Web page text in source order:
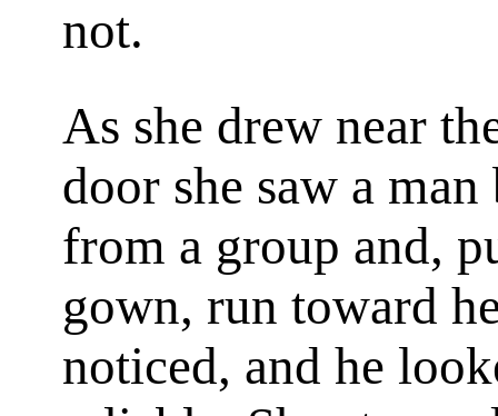
not.
As she drew near
door she saw a
from a group and,
gown, run toward
noticed, and he